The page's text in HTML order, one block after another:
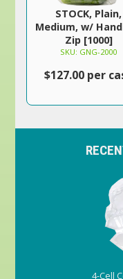
STOCK, Plain,
Medium, w/
Zip [1000]
SKU: GNG-2000
$127.00 per
4-Cell